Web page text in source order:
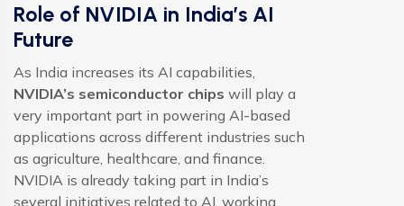
Role of NVIDIA in India’s AI
Future
As India increases its AI capabilities,
NVIDIA’s semiconductor chips will play a
very important part in powering AI-based
applications across different industries such
as agriculture, healthcare, and finance.
NVIDIA is already taking part in India’s
several initiatives related to AI, working